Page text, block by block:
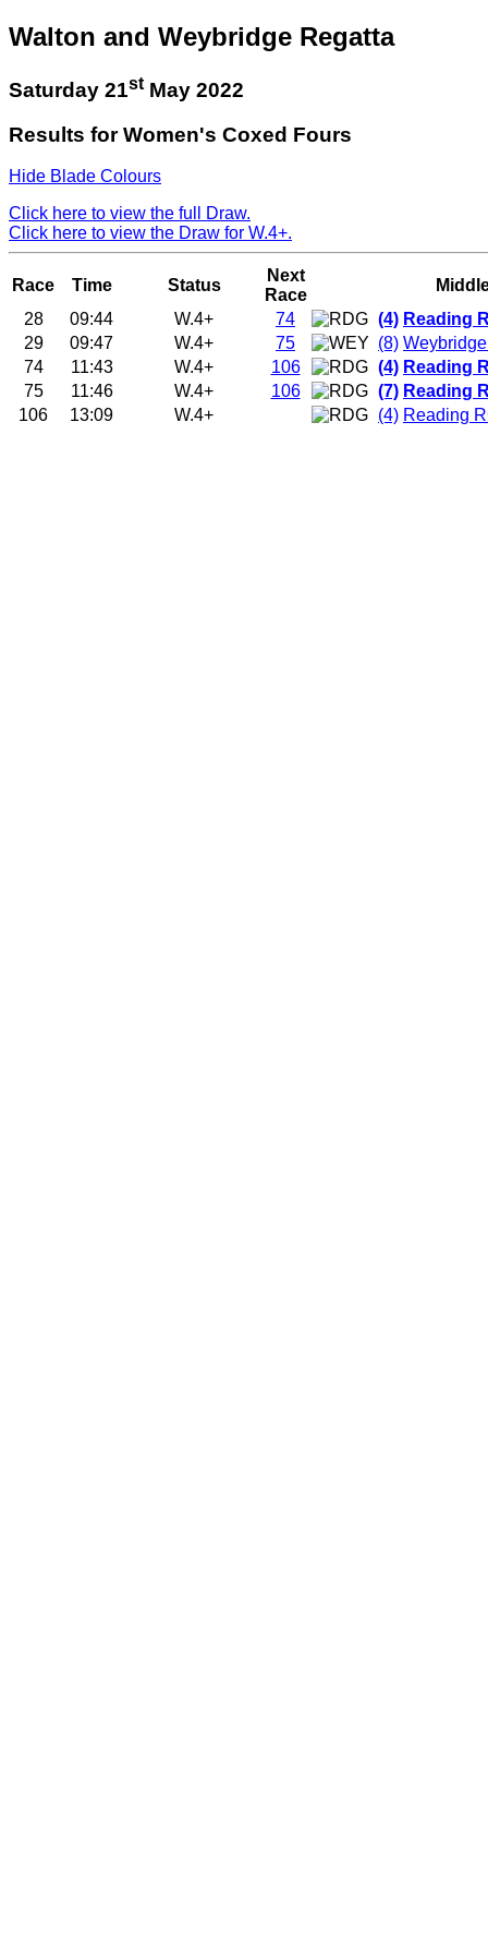
Walton and Weybridge Regatta
Saturday 21stMay 2022
Results for Women's Coxed Fours
Hide Blade Colours
Click here to view the full Draw.
Click here to view the Draw for W.4+.
Race Time Status
Next
Race
28
09:44 W.4+ 74 (4) Reading
29
09:47 W.4+ 75 (8)
74
11:43 W.4+ 106 (4) Reading
75
11:46 W.4+ 106 (7) Reading
106
13:09 W.4+ (4) Reading